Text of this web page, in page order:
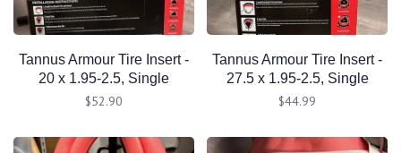
Tannus Armour Tire Insert -
20 x 1.95-2.5, Single
$52.90
Tannus Armour Tire Insert -
27.5 x 1.95-2.5, Single
$44.99